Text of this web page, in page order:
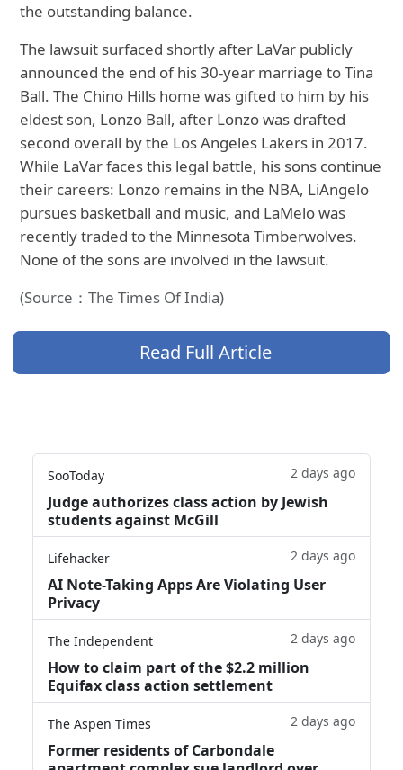
the outstanding balance.
The lawsuit surfaced shortly after LaVar publicly
announced the end of his 30-year marriage to Tina
Ball. The Chino Hills home was gifted to him by his
eldest son, Lonzo Ball, after Lonzo was drafted
second overall by the Los Angeles Lakers in 2017.
While LaVar faces this legal battle, his sons continue
their careers: Lonzo remains in the NBA, LiAngelo
pursues basketball and music, and LaMelo was
recently traded to the Minnesota Timberwolves.
None of the sons are involved in the lawsuit.
(Source：The Times Of India)
Read Full Article
SooToday 2 days ago
Judge authorizes class action by Jewish
students against McGill
Lifehacker 2 days ago
AI Note-Taking Apps Are Violating User
Privacy
The Independent 2 days ago
How to claim part of the $2.2 million
Equifax class action settlement
The Aspen Times 2 days ago
Former residents of Carbondale